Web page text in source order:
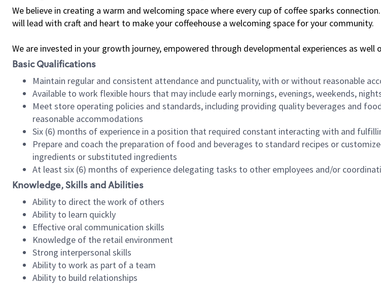
We believe in creating a warm and welcoming space where every cup of coffee sparks
will lead with craft and heart to make your coffeehouse a welcoming space for your community.
We are invested in your growth journey, empowered through developmental experiences as well
Basic Qualifications
Maintain regular and consistent attendance and punctuality, with or without reasonable
Available to work flexible hours that may include early mornings, evenings, weekends,
Meet store operating policies and standards, including providing quality beverages and
reasonable accommodations
Six (6) months of experience in a position that required constant interacting with and
Prepare and coach the preparation of food and beverages to standard recipes or
ingredients or substituted ingredients
At least six (6) months of experience delegating tasks to other employees and/or
Knowledge, Skills and Abilities
Ability to direct the work of others
Ability to learn quickly
Effective oral communication skills
Knowledge of the retail environment
Strong interpersonal skills
Ability to work as part of a team
Ability to build relationships